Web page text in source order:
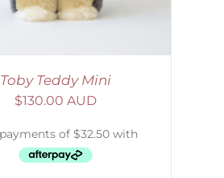
Toby Teddy Mini
$130.00 AUD